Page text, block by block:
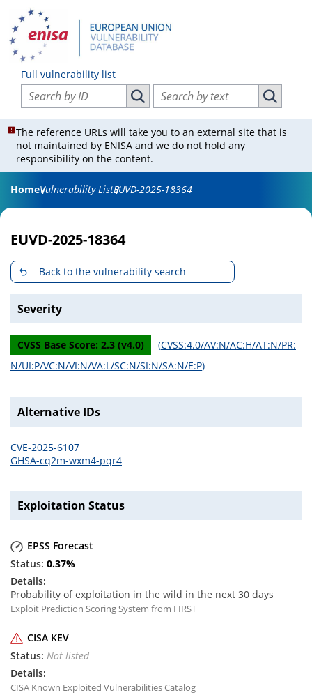
Full vulnerability list
Search vulnerabilities by ID
Search vulnerabilities by ID
Search vulnerabilities by text
Search
The reference URLs will take you to an external site that is
not maintained by ENISA and we do not hold any
responsibility on the content.
HomeVulnerability ListEUVD-2025-18364
EUVD-2025-18364
Back to the vulnerability search
Severity
CVSS Base Score: 2.3 (v4.0) (CVSS:4.0/AV:N/AC:H/AT:N/PR:
N/UI:P/VC:N/VI:N/VA:L/SC:N/SI:N/SA:N/E:P)
Alternative IDs
CVE-2025-6107
GHSA-cq2m-wxm4-pqr4
Exploitation Status
EPSS Forecast
0.37%
Probability of exploitation in the wild in the next 30 days
Exploit Prediction Scoring System from FIRST
CISA KEV
Not listed
CISA Known Exploited Vulnerabilities Catalog